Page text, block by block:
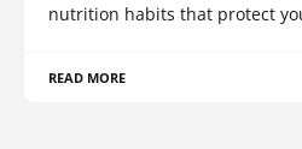
nutrition habits that protect
READ MORE